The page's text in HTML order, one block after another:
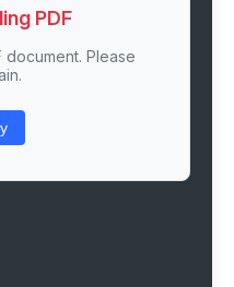
PDF
document. Please